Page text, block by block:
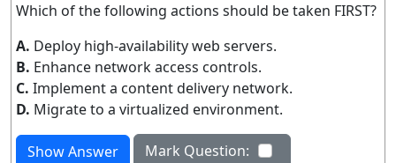
Which of the following actions should be taken FIRST?
A. Deploy high-availability web servers.
B. Enhance network access controls.
C. Implement a content delivery network.
D. Migrate to a virtualized environment.
Show Answer
Mark Question: